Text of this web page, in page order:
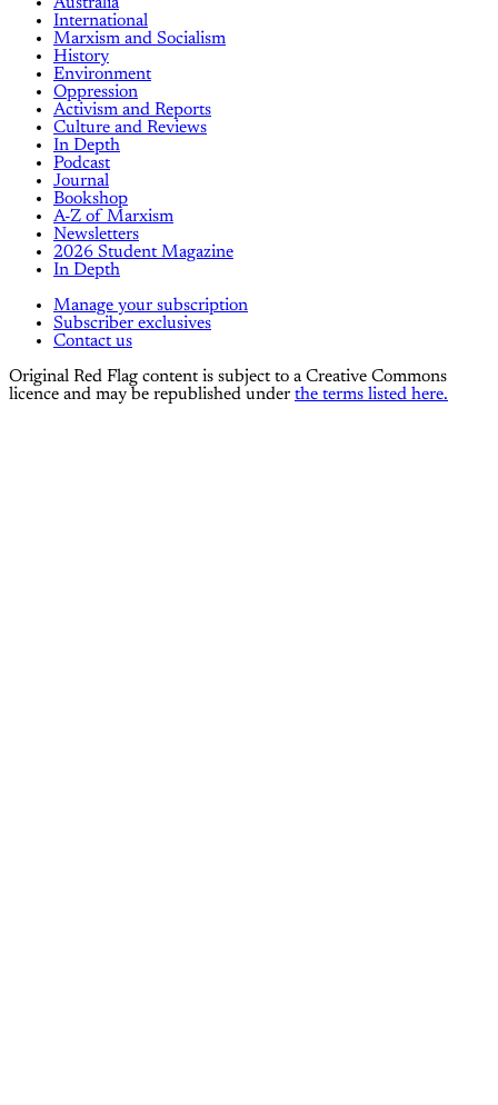
International
Marxism and Socialism
History
Environment
Oppression
Activism and Reports
Culture and Reviews
In Depth
Podcast
Journal
Bookshop
A-Z of Marxism
Newsletters
2026 Student Magazine
In Depth
Manage your subscription
Subscriber exclusives
Contact us
Original Red Flag content is subject to a Creative Commons
licence and may be republished under the terms listed here.